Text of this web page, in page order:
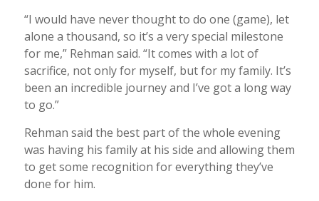
“I would have never thought to do one (game), let
alone a thousand, so it’s a very special milestone
for me,” Rehman said. “It comes with a lot of
sacrifice, not only for myself, but for my family. It’s
been an incredible journey and I’ve got a long way
to go.”
Rehman said the best part of the whole evening
was having his family at his side and allowing them
to get some recognition for everything they’ve
done for him.